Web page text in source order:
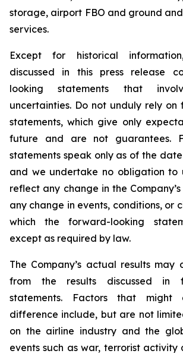
storage, airport FBO and ground
services.
Except for historical
discussed in this press release
looking statements that
uncertainties. Do not unduly rely on
statements, which give only
future and are not guarantees.
statements speak only as of the
and we undertake no obligation to
reflect any change in the
any change in events, conditions, or
which the forward-looking
except as required by law.
The Company’s actual results
from the results discussed in
statements. Factors that might
difference include, but are not
on the airline industry and the
events such as war, terrorist activity